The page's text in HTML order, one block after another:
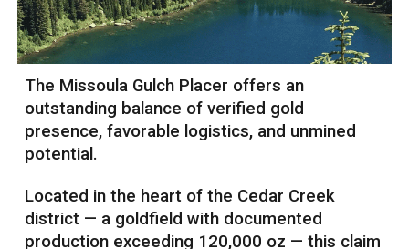
The Missoula Gulch Placer offers an
outstanding balance of verified gold
presence, favorable logistics, and unmined
potential.
Located in the heart of the Cedar Creek
district — a goldfield with documented
production exceeding 120,000 oz — this claim